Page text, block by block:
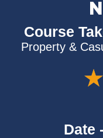
Course
Property &
Date